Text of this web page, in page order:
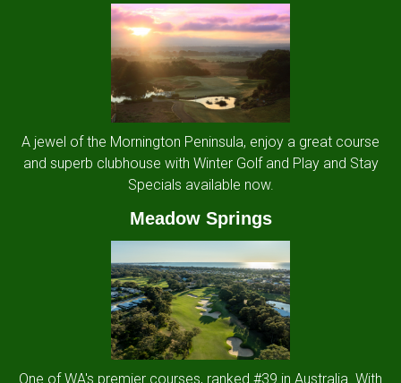
A jewel of the Mornington Peninsula, enjoy a great course
and superb clubhouse with Winter Golf and Play and Stay
Specials available now.
Meadow Springs
One of WA's premier courses, ranked #39 in Australia. With